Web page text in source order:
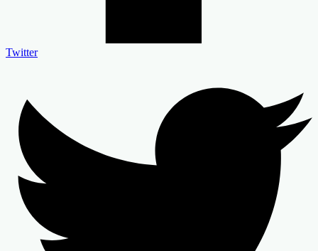
Twitter